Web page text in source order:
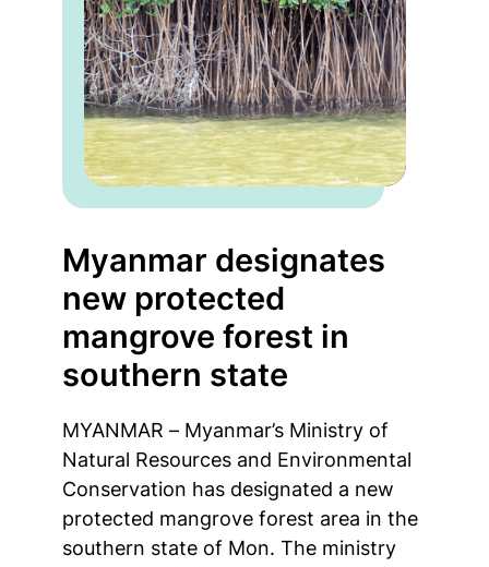
Myanmar designates
new protected
mangrove forest in
southern state
MYANMAR – Myanmar’s Ministry of
Natural Resources and Environmental
Conservation has designated a new
protected mangrove forest area in the
southern state of Mon. The ministry